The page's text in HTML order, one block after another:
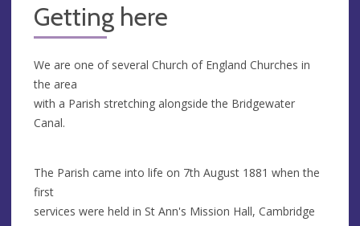
Getting here
We are one of several Church of England Churches in
the area
with a Parish stretching alongside the Bridgewater
Canal.
The Parish came into life on 7th August 1881 when the
first
services were held in St Ann's Mission Hall, Cambridge